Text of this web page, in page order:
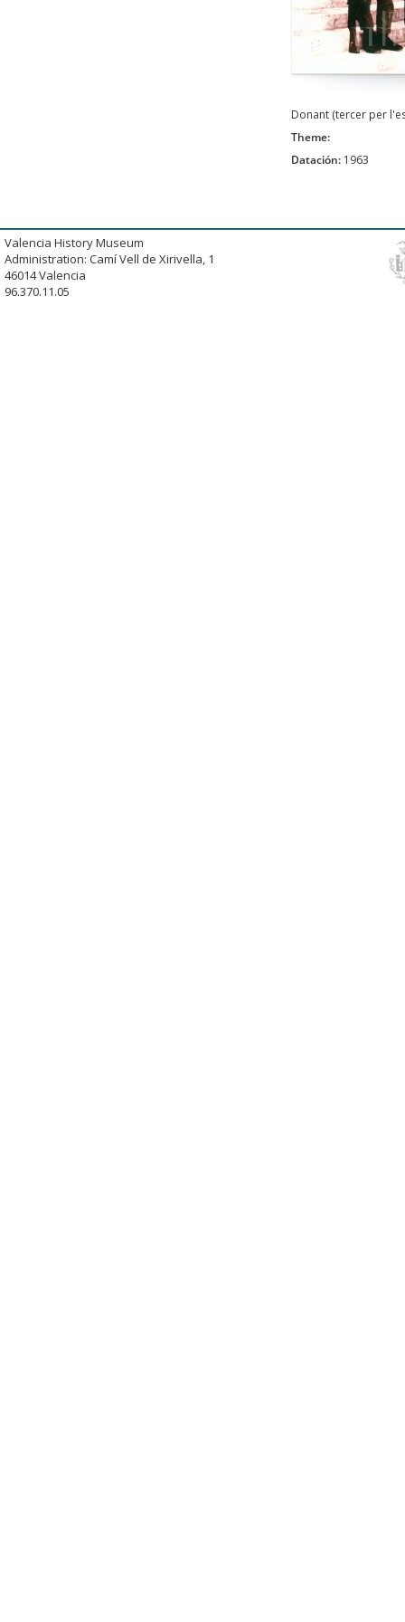
Donant (tercer per
Theme:
Datación: 1963
Valencia History Museum
Administration: Camí Vell de Xirivella, 1
46014 Valencia
96.370.11.05